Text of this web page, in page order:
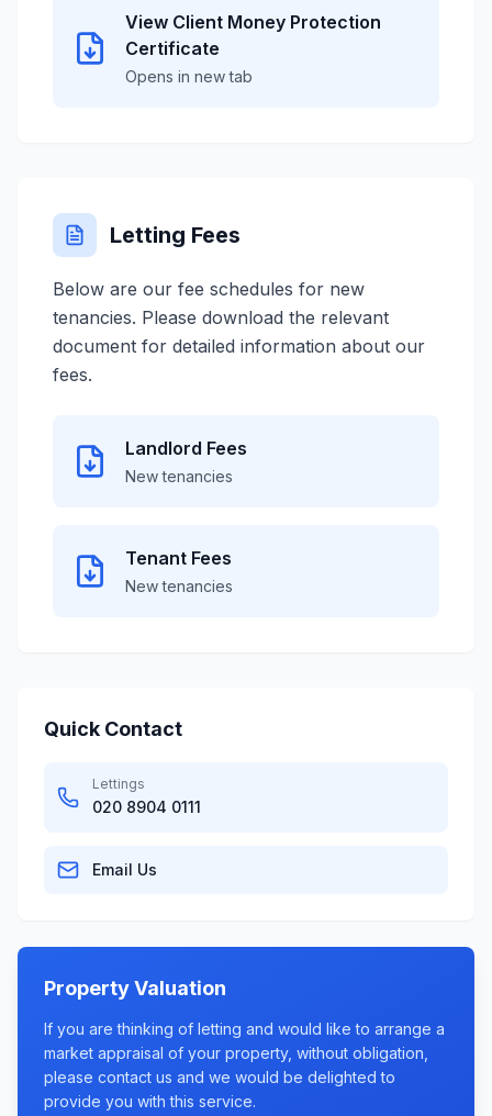
View Client Money Protection
Certificate
Opens in new tab
Letting Fees
Below are our fee schedules for new
tenancies. Please download the relevant
document for detailed information about our
fees.
Landlord Fees
New tenancies
Tenant Fees
New tenancies
Quick Contact
Lettings
020 8904 0111
Email Us
Property Valuation
If you are thinking of letting and would like to arrange a
market appraisal of your property, without obligation,
please contact us and we would be delighted to
provide you with this service.